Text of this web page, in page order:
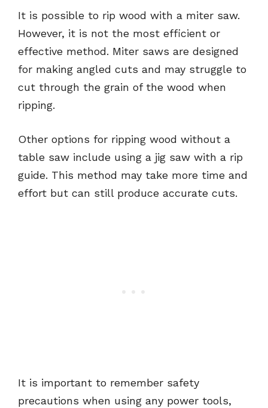
It is possible to rip wood with a miter saw.
However, it is not the most efficient or
effective method. Miter saws are designed
for making angled cuts and may struggle to
cut through the grain of the wood when
ripping.
Other options for ripping wood without a
table saw include using a jig saw with a rip
guide. This method may take more time and
effort but can still produce accurate cuts.
It is important to remember safety
precautions when using any power tools,